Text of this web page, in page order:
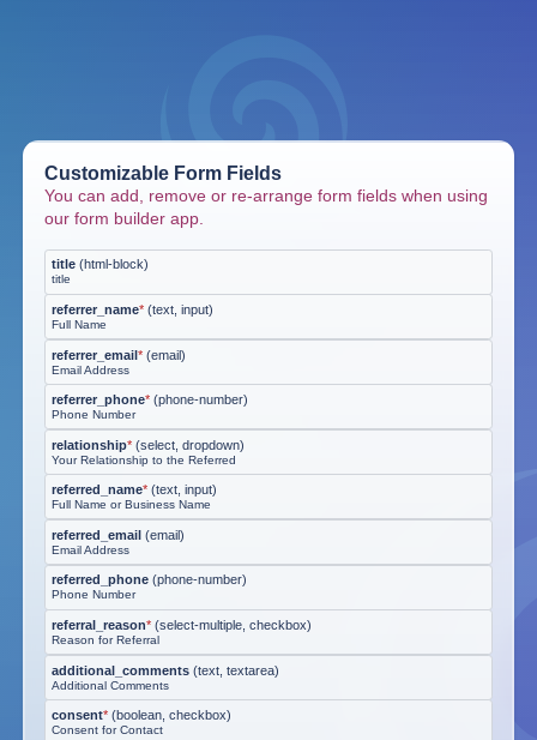
Customizable Form Fields
You can add, remove or re-arrange form fields when using
our form builder app.
title (html-block)
title
referrer_name* (text, input)
Full Name
referrer_email* (email)
Email Address
referrer_phone* (phone-number)
Phone Number
relationship* (select, dropdown)
Your Relationship to the Referred
referred_name* (text, input)
Full Name or Business Name
referred_email (email)
Email Address
referred_phone (phone-number)
Phone Number
referral_reason* (select-multiple, checkbox)
Reason for Referral
additional_comments (text, textarea)
Additional Comments
consent* (boolean, checkbox)
Consent for Contact